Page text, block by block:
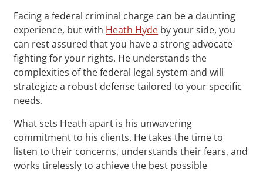
Facing a federal criminal charge can be a daunting
experience, but with Heath Hyde by your side, you
can rest assured that you have a strong advocate
fighting for your rights. He understands the
complexities of the federal legal system and will
strategize a robust defense tailored to your specific
needs.
What sets Heath apart is his unwavering
commitment to his clients. He takes the time to
listen to their concerns, understands their fears, and
works tirelessly to achieve the best possible